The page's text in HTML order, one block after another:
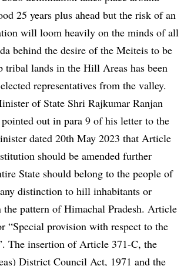
25 years plus ahead but the risk of an
will loom heavily on the minds of all
behind the desire of the Meiteis to be
tribal lands in the Hill Areas has been
representatives from the valley.
of State Shri Rajkumar Ranjan
out in para 9 of his letter to the
dated 20th May 2023 that Article
should be amended further
State should belong to the people of
distinction to hill inhabitants or
pattern of Himachal Pradesh. Article
“Special provision with respect to the
The insertion of Article 371-C, the
District Council Act, 1971 and the